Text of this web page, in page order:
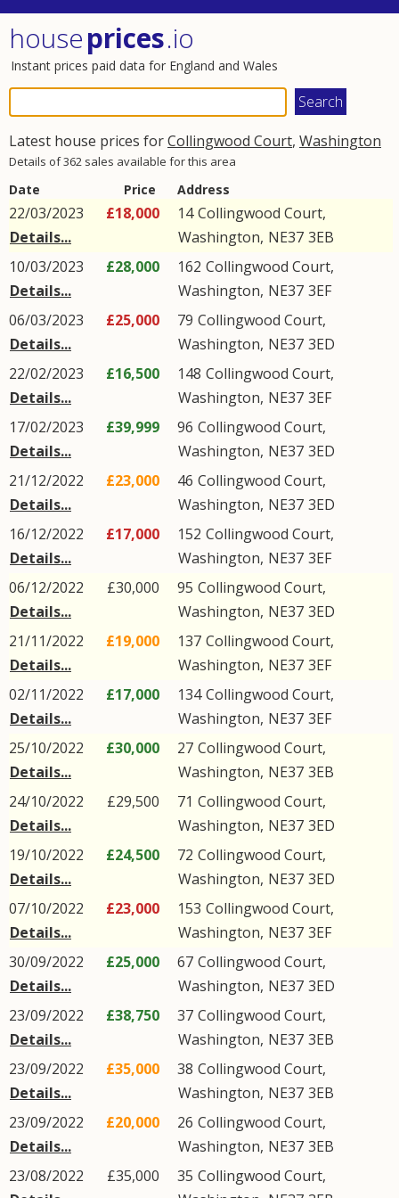
houseprices.io
Instant prices paid data for England and Wales
Latest house prices forCollingwood Court, Washington
Details of 362 sales available for this area
Date Price Address
22/03/2023
Details...
£18,000 14Collingwood Court,
Washington, NE37 3EB
10/03/2023
Details...
£28,000 162 Collingwood Court,
Washington, NE37 3EF
06/03/2023
Details...
£25,000 79 Collingwood Court,
Washington, NE37 3ED
22/02/2023
Details...
£16,500 148 Collingwood Court,
Washington, NE37 3EF
17/02/2023
Details...
£39,999 96 Collingwood Court,
Washington, NE37 3ED
21/12/2022
Details...
£23,000 46 Collingwood Court,
Washington, NE37 3ED
16/12/2022
Details...
£17,000 152 Collingwood Court,
Washington, NE37 3EF
06/12/2022
Details...
£30,000 95 Collingwood Court,
Washington, NE37 3ED
21/11/2022
Details...
£19,000 137 Collingwood Court,
Washington, NE37 3EF
02/11/2022
Details...
£17,000 134Collingwood Court,
Washington, NE37 3EF
25/10/2022
Details...
£30,000 27 Collingwood Court,
Washington, NE37 3EB
24/10/2022
Details...
£29,500 71 Collingwood Court,
Washington, NE37 3ED
19/10/2022
Details...
£24,500 72 Collingwood Court,
Washington, NE37 3ED
07/10/2022
Details...
£23,000 153 Collingwood Court,
Washington, NE37 3EF
30/09/2022
Details...
£25,000 67 Collingwood Court,
Washington, NE37 3ED
23/09/2022
Details...
£38,750 37 Collingwood Court,
Washington, NE37 3EB
23/09/2022
Details...
£35,000 38 Collingwood Court,
Washington, NE37 3EB
23/09/2022
Details...
£20,000 26 Collingwood Court,
Washington, NE37 3EB
23/08/2022
£35,000 35 Collingwood Court,